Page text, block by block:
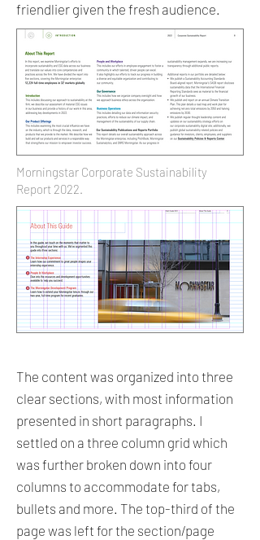
friendlier given the fresh audience.
Morningstar Corporate Sustainability
Report 2022.
The content was organized into three
clear sections, with most information
presented in short paragraphs. I
settled on a three column grid which
was further broken down into four
columns to accommodate for tabs,
bullets and more. The top-third of the
page was left for the section/page